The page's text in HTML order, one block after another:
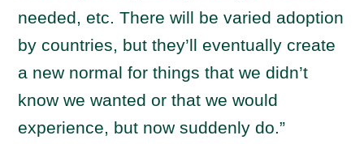
needed, etc. There will be varied adoption
by countries, but they’ll eventually create
a new normal for things that we didn’t
know we wanted or that we would
experience, but now suddenly do.”